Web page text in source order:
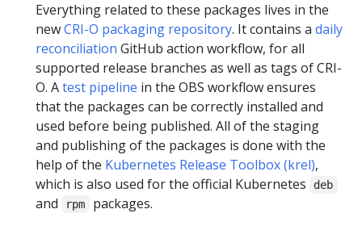
Everything related to these packages lives in the
newCRI-O packaging repository. It contains a daily
reconciliation GitHub action workflow, for all
supported release branches as well as tags of CRI-
O. Atest pipeline in the OBS workflow ensures
that the packages can be correctly installed and
used before being published. All of the staging
and publishing of the packages is done with the
help of the Kubernetes Release Toolbox (krel),
which is also used for the official Kubernetes
deb
and rpm
packages.